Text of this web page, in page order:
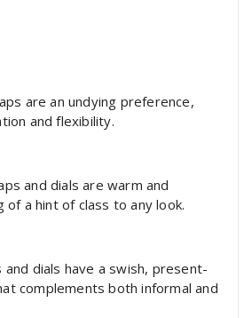
are an undying preference,
and flexibility.
and dials are warm and
of a hint of class to any look.
dials have a swish, present-
complements both informal and